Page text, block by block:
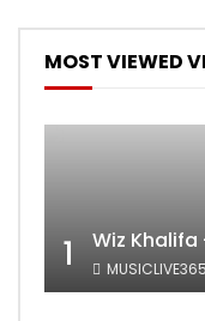
MOST VIEWED
1 Wiz
MUSICLIVE365